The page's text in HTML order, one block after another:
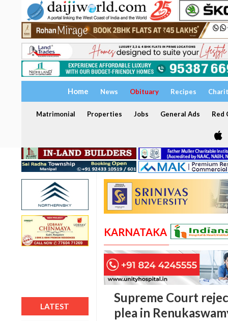
Home News Obituary Recipes
Matrimonial Properties Jobs General Ads Red
LATEST
KARNATAKA
Supreme Court
plea in